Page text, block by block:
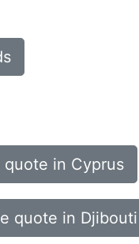
quote in Cyprus
quote in Djibouti